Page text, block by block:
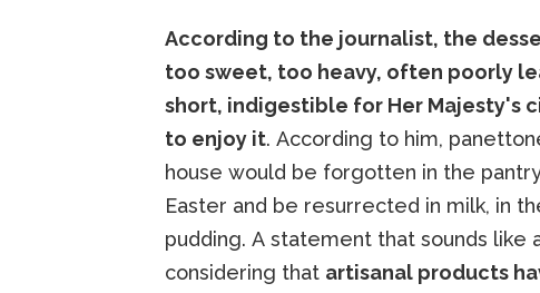
According to the journalist, the
too sweet, too heavy, often poorly
short, indigestible for Her Majesty's
to enjoy it. According to him,
house would be forgotten in the
Easter and be resurrected in milk, in
pudding. A statement that sounds like
considering that artisanal products